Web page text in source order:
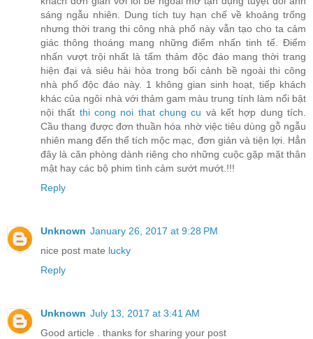
sáng ngẫu nhiên. Dung tích tuy hạn chế về khoảng trống
nhưng thời trang thi công nhà phố này vẫn tạo cho ta cảm
giác thông thoáng mang những điểm nhấn tinh tế. Điểm
nhấn vượt trội nhất là tấm thảm độc đáo mang thời trang
hiện đại và siêu hài hòa trong bối cảnh bề ngoài thi công
nhà phố độc đáo này. 1 không gian sinh hoạt, tiếp khách
khác của ngôi nhà với thảm gam màu trung tính làm nổi bật
nội thất thi cong noi that chung cu và kết hợp dung tích.
Cầu thang được đơn thuần hóa nhờ việc tiêu dùng gỗ ngẫu
nhiên mang đến thể tích mộc mạc, đơn giản và tiện lợi. Hẳn
đây là căn phòng dành riêng cho những cuộc gặp mặt thân
mật hay các bộ phim tình cảm sướt mướt.!!!
Reply
Unknown January 26, 2017 at 9:28 PM
nice post mate lucky
Reply
Unknown July 13, 2017 at 3:41 AM
Good article . thanks for sharing your post